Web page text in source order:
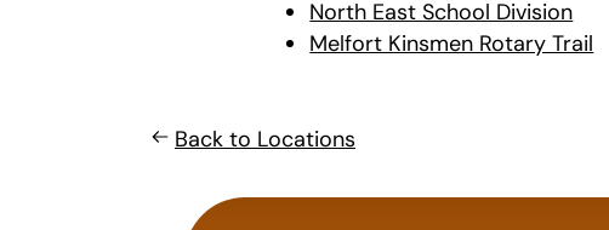
North East School Division
Melfort Kinsmen Rotary Trail
Back to Locations
What's